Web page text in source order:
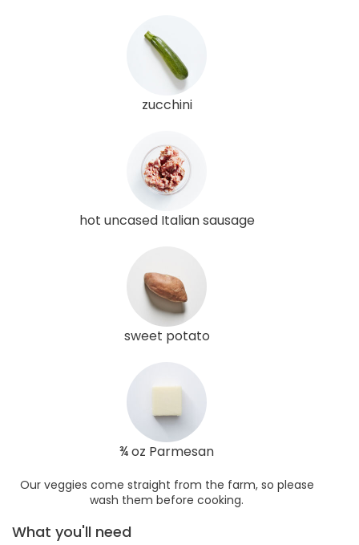
zucchini
hot uncased Italian sausage
sweet potato
¾ oz Parmesan
Our veggies come straight from the farm, so please
wash them before cooking.
What you'll need